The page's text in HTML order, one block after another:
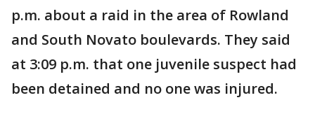
p.m. about a raid in the area of Rowland
and South Novato boulevards. They said
at 3:09 p.m. that one juvenile suspect had
been detained and no one was injured.